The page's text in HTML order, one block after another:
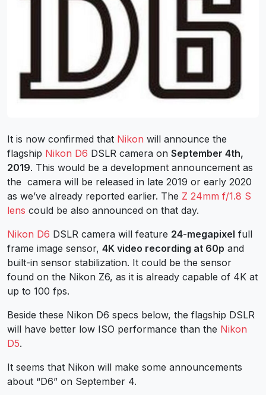
It is now confirmed that Nikon will announce the
flagship Nikon D6 DSLR camera on September 4th,
2019. This would be a development announcement as
the camera will be released in late 2019 or early 2020
as we’ve already reported earlier. The Z 24mm f/1.8 S
lens could be also announced on that day.
Nikon D6 DSLR camera will feature 24-megapixel full
frame image sensor, 4K video recording at 60p and
built-in sensor stabilization. It could be the sensor
found on the Nikon Z6, as it is already capable of 4K at
up to 100 fps.
Beside these Nikon D6 specs below, the flagship DSLR
will have better low ISO performance than the Nikon
D5.
It seems that Nikon will make some announcements
about “D6” on September 4.